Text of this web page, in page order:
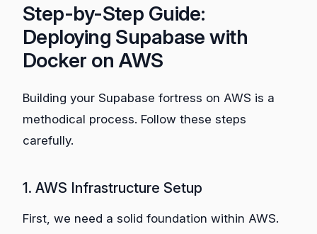
Step-by-Step Guide:
Deploying Supabase with
Docker on AWS
Building your Supabase fortress on AWS is a
methodical process. Follow these steps
carefully.
1. AWS Infrastructure Setup
First, we need a solid foundation within AWS.